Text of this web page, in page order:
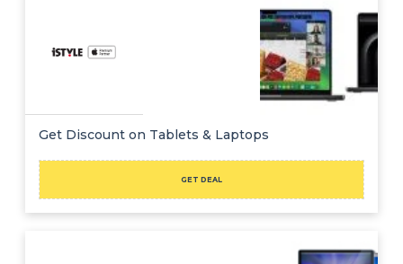
Get Discount on Tablets & Laptops
GET DEAL